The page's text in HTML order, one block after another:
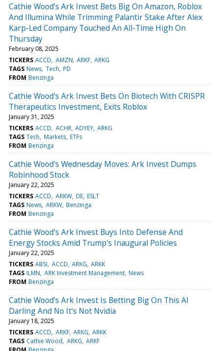
Cathie Wood's Ark Invest Bets Big On Amazon, Roblox
And Illumina While Trimming Palantir Stake After Alex
Karp-Led Company Touched An All-Time High On
Thursday
February 08, 2025
TICKERS ACCD AMZN ARKF ARKG
TAGS News Tech PD
FROM Benzinga
Cathie Wood's Ark Invest Bets On Biotech With CRISPR
Therapeutics Investment, Exits Roblox
January 31, 2025
TICKERS ACCD ACHR ADYEY ARKG
TAGS Tech Markets ETFs
FROM Benzinga
Cathie Wood's Wednesday Moves: Ark Invest Dumps
Robinhood Stock
January 22, 2025
TICKERS ACCD ARKW DE ESLT
TAGS News ARKW Benzinga
FROM Benzinga
Cathie Wood's Ark Invest Buys Into Defense And
Energy Stocks Amid Trump's Inaugural Policies
January 22, 2025
TICKERS ABSI ACCD ARKG ARKK
TAGS ILMN ARK Investment Management News
FROM Benzinga
Cathie Wood's Ark Invest Is Betting Big On This AI
Darling And No It's Not Nvidia
January 18, 2025
TICKERS ACCD ARKF ARKG ARKK
TAGS Cathie Wood ARKG ARKF